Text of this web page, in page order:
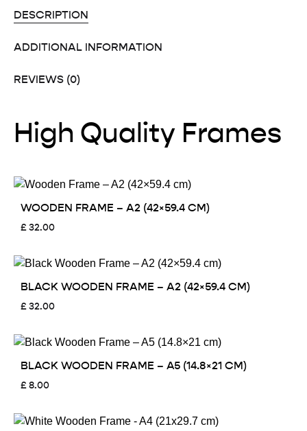
DESCRIPTION
ADDITIONAL INFORMATION
REVIEWS (0)
High Quality Frames
WOODEN FRAME – A2 (42×59.4 CM)
£32.00
BLACK WOODEN FRAME – A2 (42×59.4 CM)
£32.00
BLACK WOODEN FRAME – A5 (14.8×21 CM)
£8.00